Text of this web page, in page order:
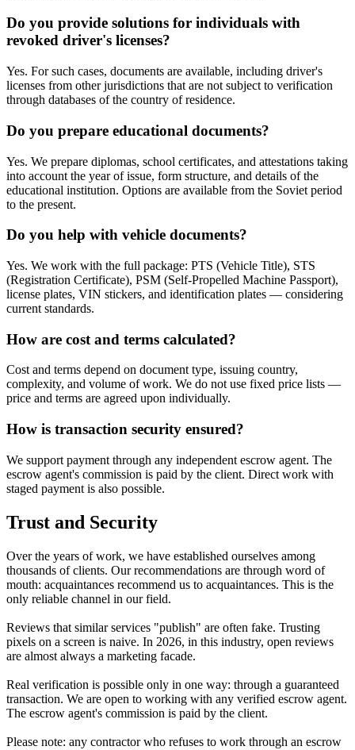
Do you provide solutions for individuals with
revoked driver's licenses?
Yes. For such cases, documents are available, including driver's
licenses from other jurisdictions that are not subject to verification
through databases of the country of residence.
Do you prepare educational documents?
Yes. We prepare diplomas, school certificates, and attestations taking
into account the year of issue, form structure, and details of the
educational institution. Options are available from the Soviet period
to the present.
Do you help with vehicle documents?
Yes. We work with the full package: PTS (Vehicle Title), STS
(Registration Certificate), PSM (Self-Propelled Machine Passport),
license plates, VIN stickers, and identification plates — considering
current standards.
How are cost and terms calculated?
Cost and terms depend on document type, issuing country,
complexity, and volume of work. We do not use fixed price lists —
price and terms are agreed upon individually.
How is transaction security ensured?
We support payment through any independent escrow agent. The
escrow agent's commission is paid by the client. Direct work with
staged payment is also possible.
Trust and Security
Over the years of work, we have established ourselves among
thousands of clients. Our recommendations are through word of
mouth: acquaintances recommend us to acquaintances. This is the
only reliable channel in our field.
Reviews that similar services "publish" are often fake. Trusting
pixels on a screen is naive. In 2026, in this industry, open reviews
are almost always a marketing facade.
Real verification is possible only in one way: through a guaranteed
transaction. We are open to working with any verified escrow agent.
The escrow agent's commission is paid by the client.
Please note: any contractor who refuses to work through an escrow